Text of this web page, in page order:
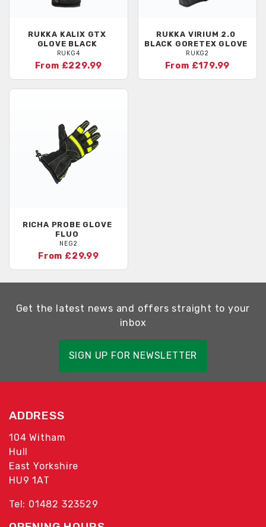
RUKKA KALIX GTX
GLOVE BLACK
RUKG4
From £229.99
RUKKA VIRIUM 2.0
BLACK GORETEX GLOVE
RUKG2
From £179.99
RICHA PROBE GLOVE
FLUO
NEG2
From £29.99
Get the latest news and offers straight to your
inbox
SIGN UP FOR NEWSLETTER
ADDRESS
104 Witham
Hull
East Yorkshire
HU9 1AT
Tel: 01482 323529